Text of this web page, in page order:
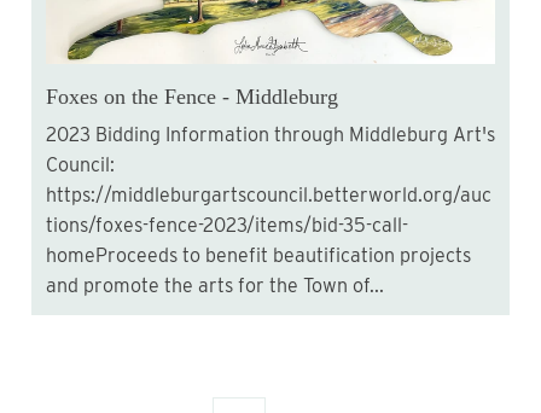
Foxes on the Fence - Middleburg
2023 Bidding Information through Middleburg Art's
Council:
https://middleburgartscouncil.betterworld.org/auc
tions/foxes-fence-2023/items/bid-35-call-
homeProceeds to benefit beautification projects
and promote the arts for the Town of...